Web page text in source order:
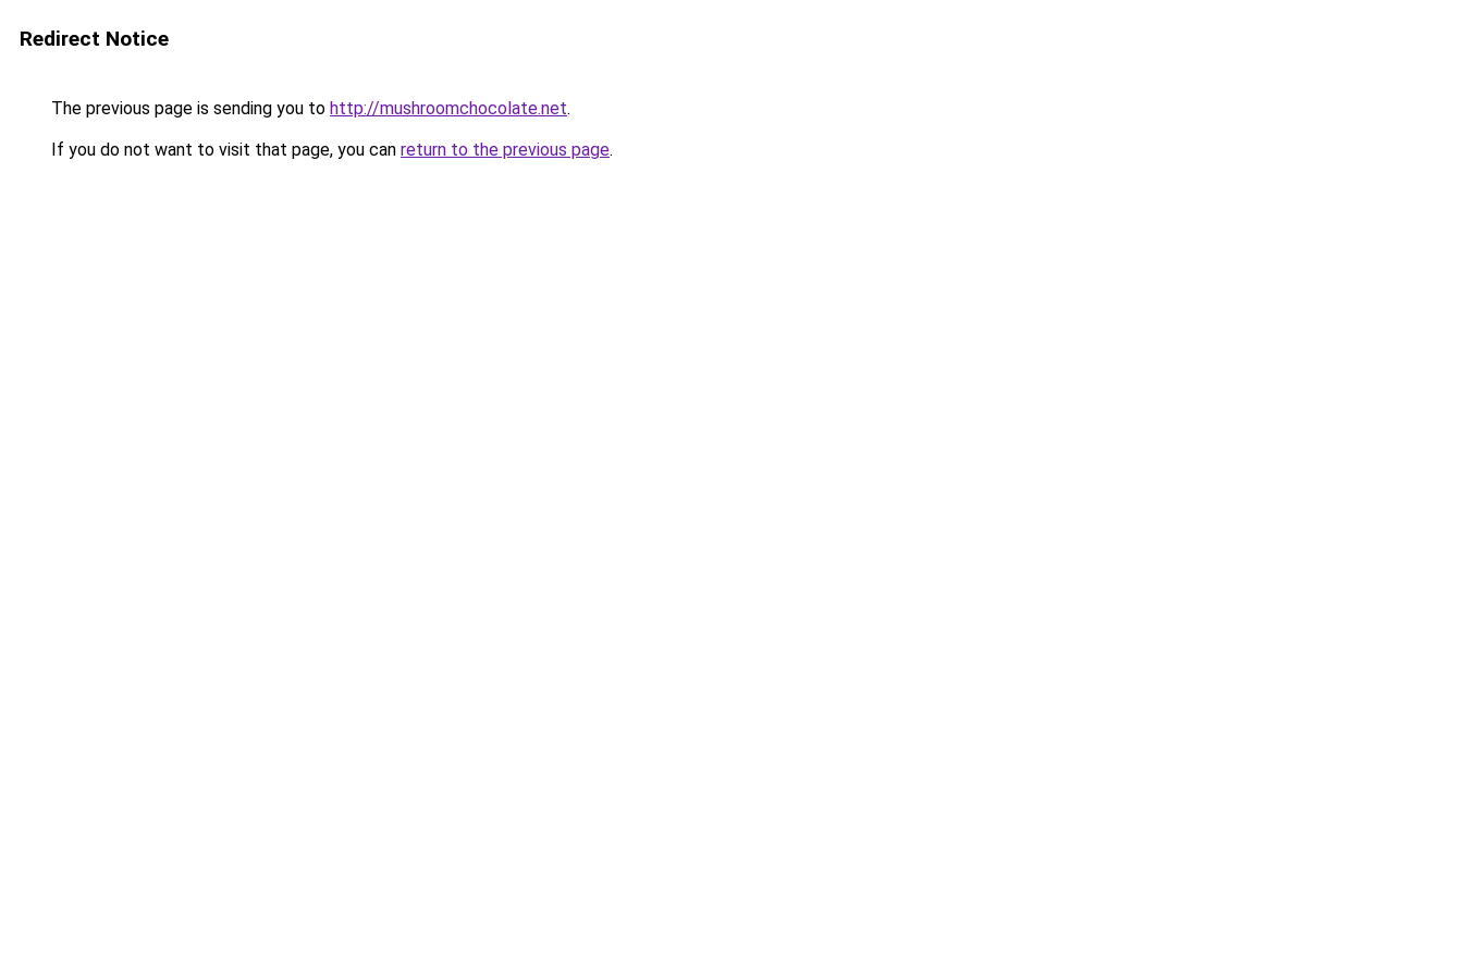
Redirect Notice
The previous page is sending you to http://mushroomchocolate.net.
If you do not want to visit that page, you can return to the previous page.